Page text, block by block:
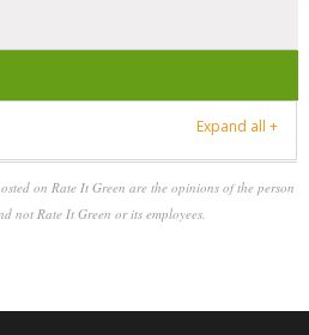
Expand all +
on Rate It Green are the opinions of the person
not Rate It Green or its employees.